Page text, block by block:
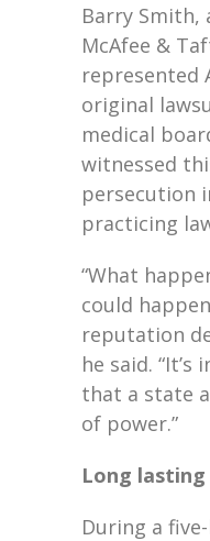
Barry
McAfee &
represented
original
medical
witnessed
persecution
practicing
“What
could
reputation
he said.
that a state
of power.”
Long
During a